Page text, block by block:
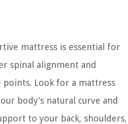
mattress is essential for
spinal alignment and
points. Look for a mattress
body’s natural curve and
to your back, shoulders,